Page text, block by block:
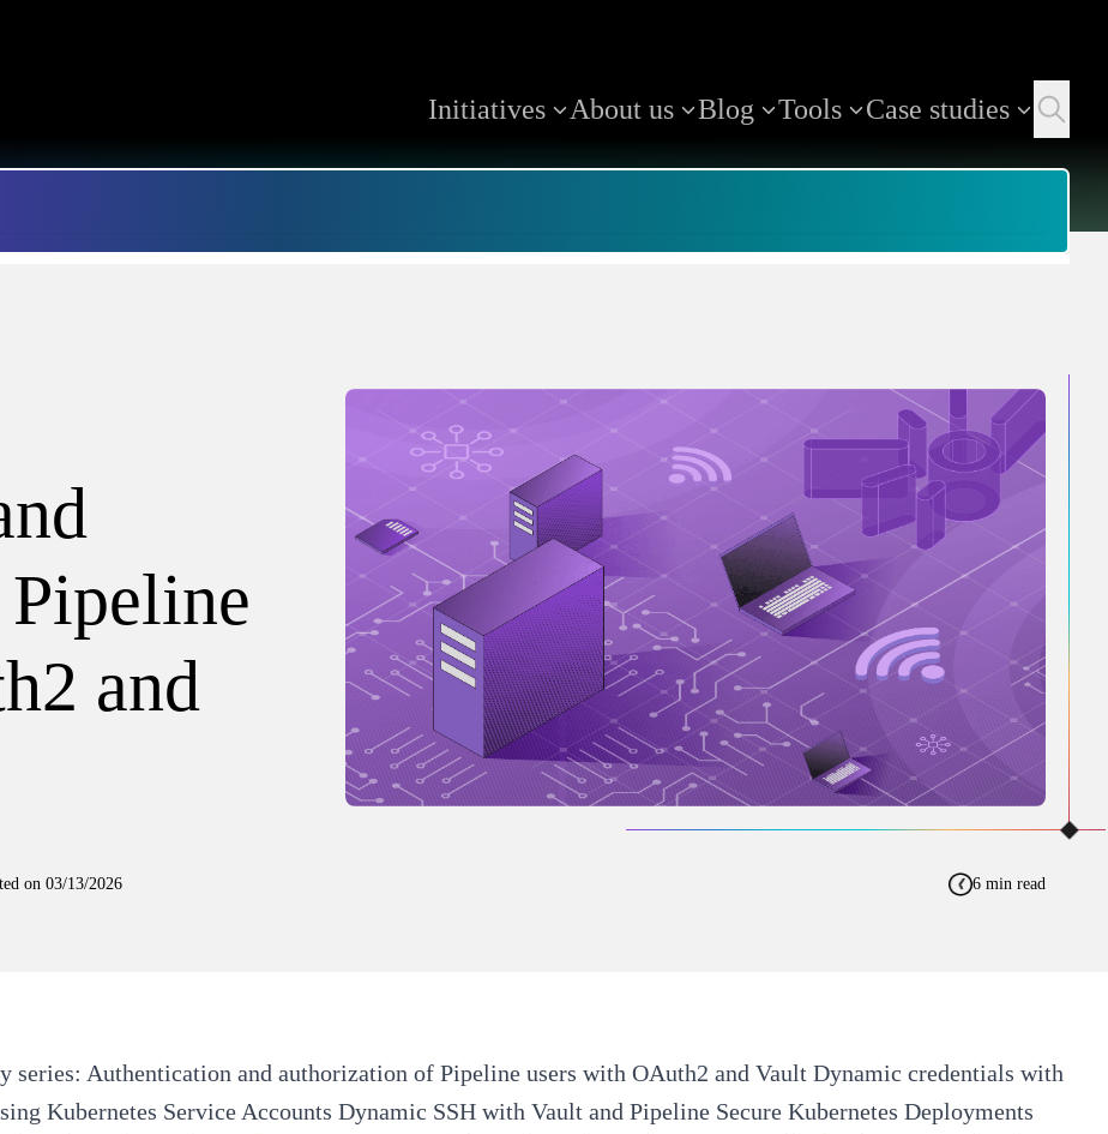
Initiatives About us Blog Tools Case studies
and
on 03/13/2026 6 min read
series: Authentication and authorization of Pipeline users with OAuth2 and Vault Dynamic credentials with
Kubernetes Service Accounts Dynamic SSH with Vault and Pipeline Secure Kubernetes Deployments